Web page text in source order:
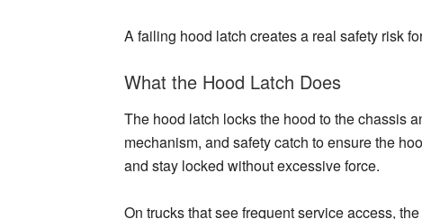
A failing hood latch creates a real safety risk
What the Hood Latch Does
The hood latch locks the hood to the chassis
mechanism, and safety catch to ensure the
and stay locked without excessive force.
On trucks that see frequent service access,